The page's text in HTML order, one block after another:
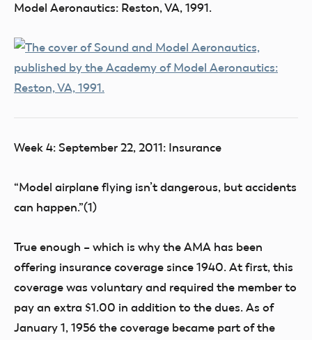
Model Aeronautics: Reston, VA, 1991.
Week 4: September 22, 2011: Insurance
“Model airplane flying isn’t dangerous, but accidents
can happen.”(1)
True enough – which is why the AMA has been
offering insurance coverage since 1940. At first, this
coverage was voluntary and required the member to
pay an extra $1.00 in addition to the dues. As of
January 1, 1956 the coverage became part of the